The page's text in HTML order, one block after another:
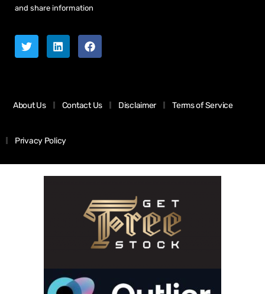
and share information
About Us Contact Us Disclaimer Terms of Service
Privacy Policy